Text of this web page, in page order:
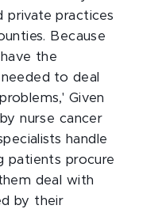
private practices
Because
the
to deal
Given
nurse cancer
handle
patients procure
deal with
by their